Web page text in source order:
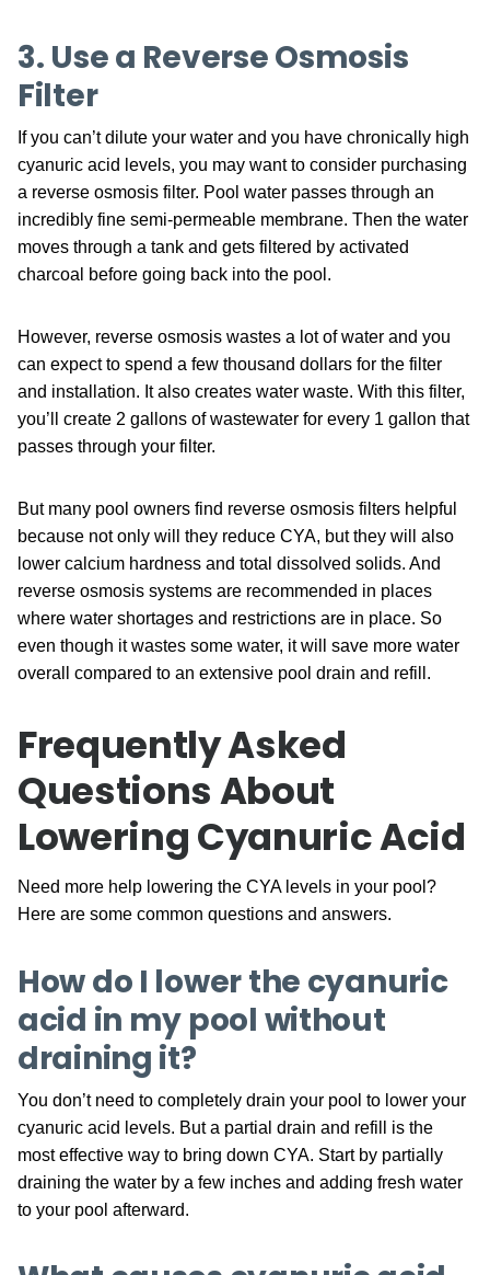
3. Use a Reverse Osmosis
Filter
If you can’t dilute your water and you have chronically high
cyanuric acid levels, you may want to consider purchasing
a reverse osmosis filter. Pool water passes through an
incredibly fine semi-permeable membrane. Then the water
moves through a tank and gets filtered by activated
charcoal before going back into the pool.
However, reverse osmosis wastes a lot of water and you
can expect to spend a few thousand dollars for the filter
and installation. It also creates water waste. With this filter,
you’ll create 2 gallons of wastewater for every 1 gallon that
passes through your filter.
But many pool owners find reverse osmosis filters helpful
because not only will they reduce CYA, but they will also
lower calcium hardness and total dissolved solids. And
reverse osmosis systems are recommended in places
where water shortages and restrictions are in place. So
even though it wastes some water, it will save more water
overall compared to an extensive pool drain and refill.
Frequently Asked
Questions About
Lowering Cyanuric Acid
Need more help lowering the CYA levels in your pool?
Here are some common questions and answers.
How do I lower the cyanuric
acid in my pool without
draining it?
You don’t need to completely drain your pool to lower your
cyanuric acid levels. But a partial drain and refill is the
most effective way to bring down CYA. Start by partially
draining the water by a few inches and adding fresh water
to your pool afterward.